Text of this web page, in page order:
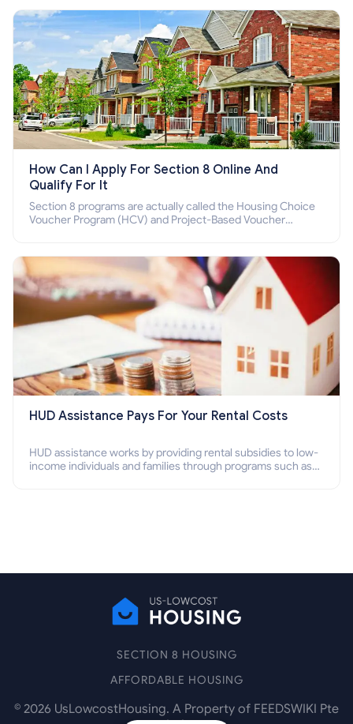
How Can I Apply For Section 8 Online And
Qualify For It
Section 8 programs are actually called the Housing Choice
Voucher Program (HCV) and Project-Based Voucher
HUD Assistance Pays For Your Rental Costs
HUD assistance works by providing rental subsidies to low-
income individuals and families through programs such as
SECTION 8 HOUSING
AFFORDABLE HOUSING
© 2026 UsLowcostHousing. A Property of FEEDSWIKI Pte